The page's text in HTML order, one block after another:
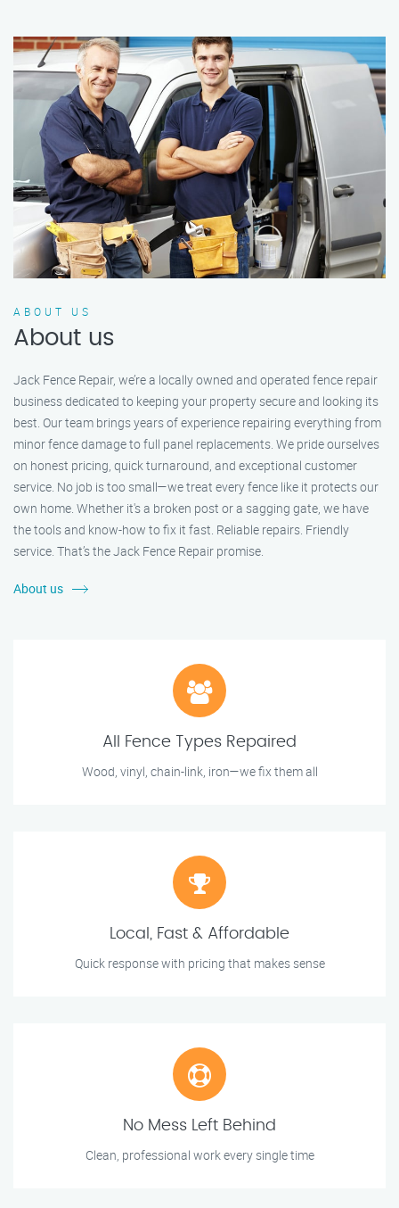
ABOUT US
About us
Jack Fence Repair, we’re a locally owned and operated fence repair
business dedicated to keeping your property secure and looking its
best. Our team brings years of experience repairing everything from
minor fence damage to full panel replacements. We pride ourselves
on honest pricing, quick turnaround, and exceptional customer
service. No job is too small—we treat every fence like it protects our
own home. Whether it's a broken post or a sagging gate, we have
the tools and know-how to fix it fast. Reliable repairs. Friendly
service. That’s the Jack Fence Repair promise.
About us
All Fence Types Repaired
Wood, vinyl, chain-link, iron—we fix them all
Local, Fast & Affordable
Quick response with pricing that makes sense
No Mess Left Behind
Clean, professional work every single time